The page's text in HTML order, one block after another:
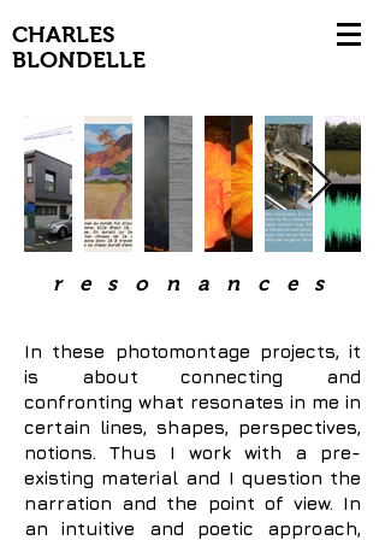
CHARLES
BLONDELLE
resonances
In these photomontage projects, it
is about connecting and
confronting what resonates in me in
certain lines, shapes, perspectives,
notions. Thus I work with a pre-
existing material and I question the
narration and the point of view. In
an intuitive and poetic approach,